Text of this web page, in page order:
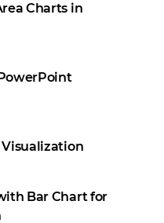
Charts in
Visualization
Bar Chart for